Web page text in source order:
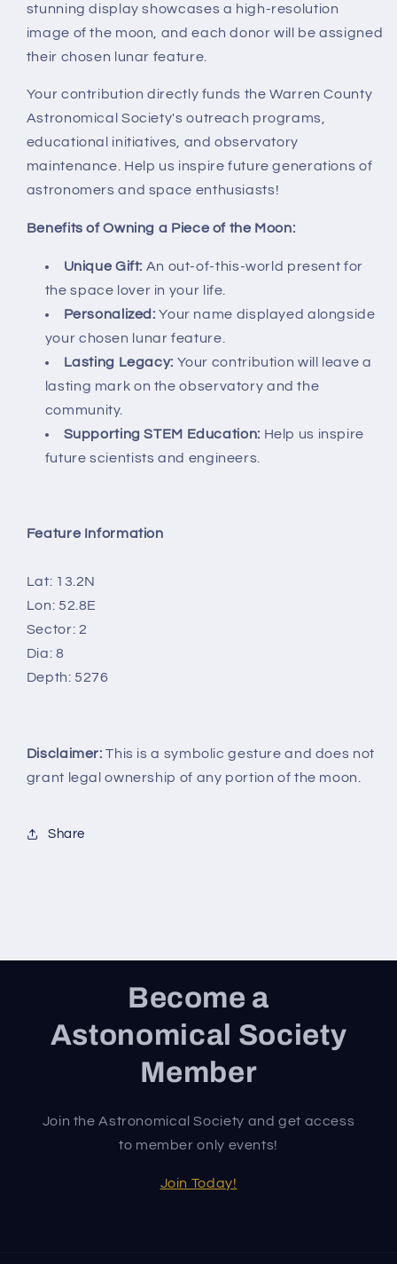
stunning display showcases a high-resolution
image of the moon, and each donor will be assigned
their chosen lunar feature.
Your contribution directly funds the Warren County
Astronomical Society's outreach programs,
educational initiatives, and observatory
maintenance. Help us inspire future generations of
astronomers and space enthusiasts!
Benefits of Owning a Piece of the Moon:
Unique Gift: An out-of-this-world present for
the space lover in your life.
Personalized: Your name displayed alongside
your chosen lunar feature.
Lasting Legacy: Your contribution will leave a
lasting mark on the observatory and the
community.
Supporting STEM Education: Help us inspire
future scientists and engineers.
Feature Information
Lat: 13.2N
Lon: 52.8E
Sector: 2
Dia: 8
Depth: 5276
Disclaimer: This is a symbolic gesture and does not
grant legal ownership of any portion of the moon.
Share
Become a
Astonomical Society
Member
Join the Astronomical Society and get access
to member only events!
Join Today!